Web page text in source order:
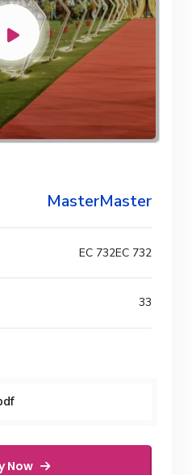
MasterMaster
EC 732EC 732
33
Now